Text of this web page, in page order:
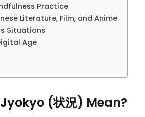
Practice
Literature, Film, and Anime
Situations
Age
(状況) Mean?